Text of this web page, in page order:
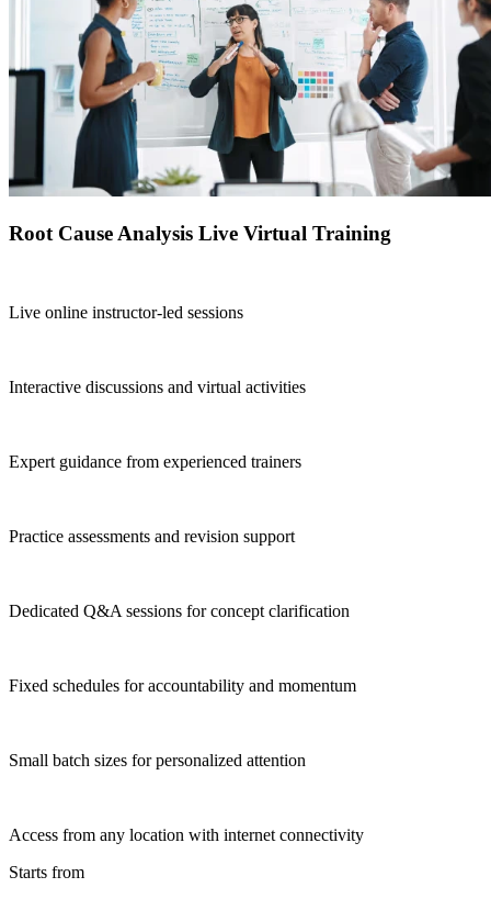
Root Cause Analysis Live Virtual Training
Live online instructor-led sessions
Interactive discussions and virtual activities
Expert guidance from experienced trainers
Practice assessments and revision support
Dedicated Q&A sessions for concept clarification
Fixed schedules for accountability and momentum
Small batch sizes for personalized attention
Access from any location with internet connectivity
Starts from